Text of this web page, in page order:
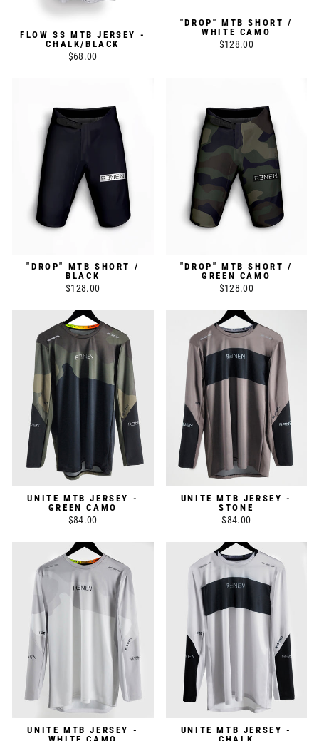
FLOW SS MTB JERSEY -
CHALK/BLACK
$68.00
"DROP" MTB SHORT /
WHITE CAMO
$128.00
"DROP" MTB SHORT /
BLACK
$128.00
"DROP" MTB SHORT /
GREEN CAMO
$128.00
UNITE MTB JERSEY -
GREEN CAMO
$84.00
UNITE MTB JERSEY -
STONE
$84.00
UNITE MTB JERSEY -
UNITE MTB JERSEY -